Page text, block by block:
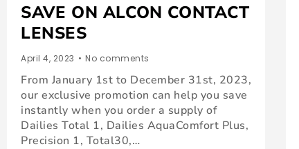
SAVE ON ALCON CONTACT
LENSES
April 4, 2023 • No comments
From January 1st to December 31st, 2023,
our exclusive promotion can help you save
instantly when you order a supply of
Dailies Total 1, Dailies AquaComfort Plus,
Precision 1, Total30,…